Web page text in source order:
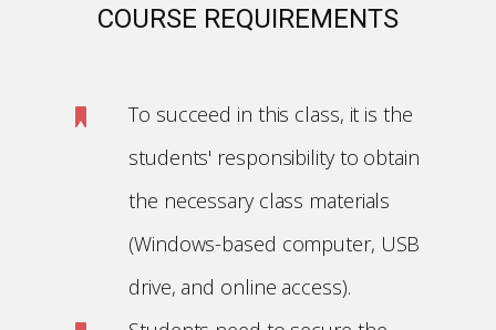
COURSE REQUIREMENTS
To succeed in this class, it is the
students' responsibility to obtain
the necessary class materials
(Windows-based computer, USB
drive, and online access).